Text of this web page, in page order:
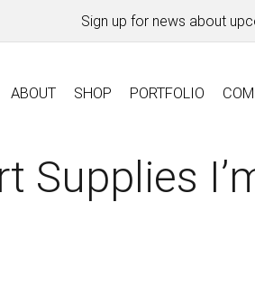
Sign up for news about
ABOUT SHOP PORTFOLIO
Supplies